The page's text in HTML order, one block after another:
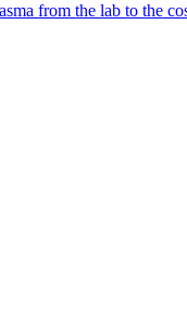
from the lab to the